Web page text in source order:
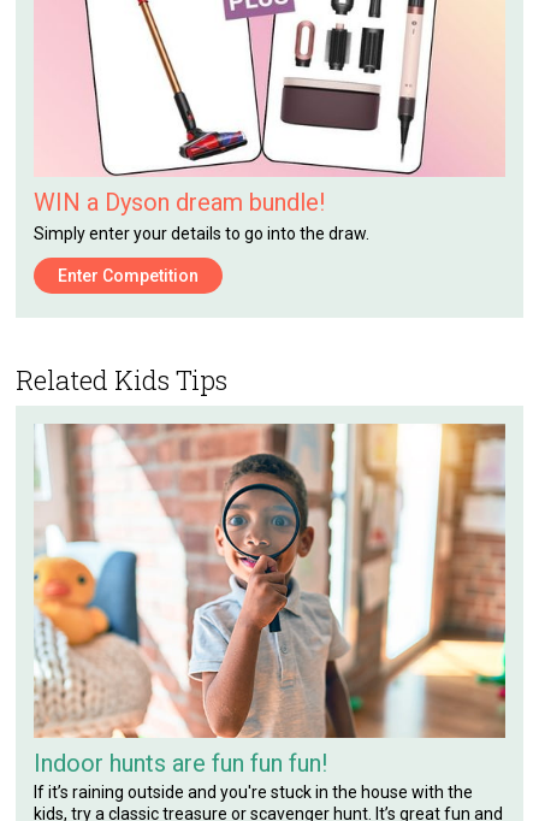
WIN a Dyson dream bundle!
Simply enter your details to go into the draw.
Enter Competition
Related Kids Tips
Indoor hunts are fun fun fun!
If it’s raining outside and you're stuck in the house with the
kids, try a classic treasure or scavenger hunt. It’s great fun and